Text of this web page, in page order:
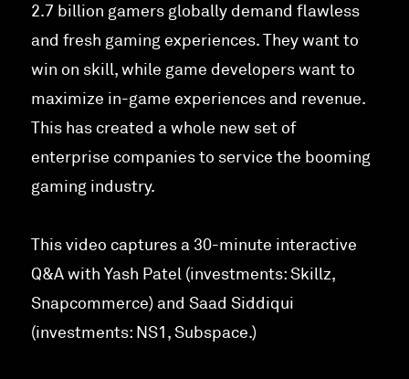
2.7 billion gamers globally demand flawless
and fresh gaming experiences. They want to
win on skill, while game developers want to
maximize in-game experiences and revenue.
This has created a whole new set of
enterprise companies to service the booming
gaming industry.
This video captures a 30-minute interactive
Q&A with Yash Patel (investments: Skillz,
Snapcommerce) and Saad Siddiqui
(investments: NS1, Subspace.)